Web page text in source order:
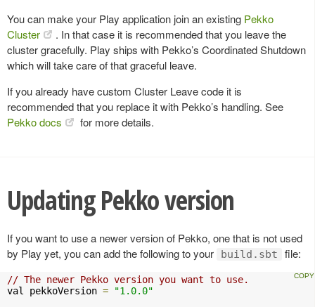
You can make your Play application join an existing Pekko
Cluster
. In that case it is recommended that you leave the
cluster gracefully. Play ships with Pekko’s Coordinated Shutdown
which will take care of that graceful leave.
If you already have custom Cluster Leave code it is
recommended that you replace it with Pekko’s handling. See
Pekko docs
for more details.
Updating Pekko version
If you want to use a newer version of Pekko, one that is not used
by Play yet, you can add the following to your
build.sbt file:
// The newer Pekko version you want to use.
val pekkoVersion =
"1.0.0"